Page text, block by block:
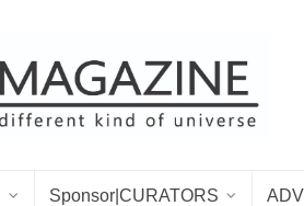
Sponsor|CURATORS